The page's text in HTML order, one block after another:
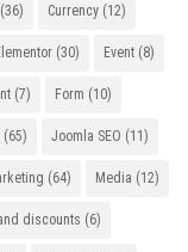
(36) Currency (12)
(30) Event (8)
(7) Form (10)
(65) Joomla SEO (11)
(64) Media (12)
discounts (6)